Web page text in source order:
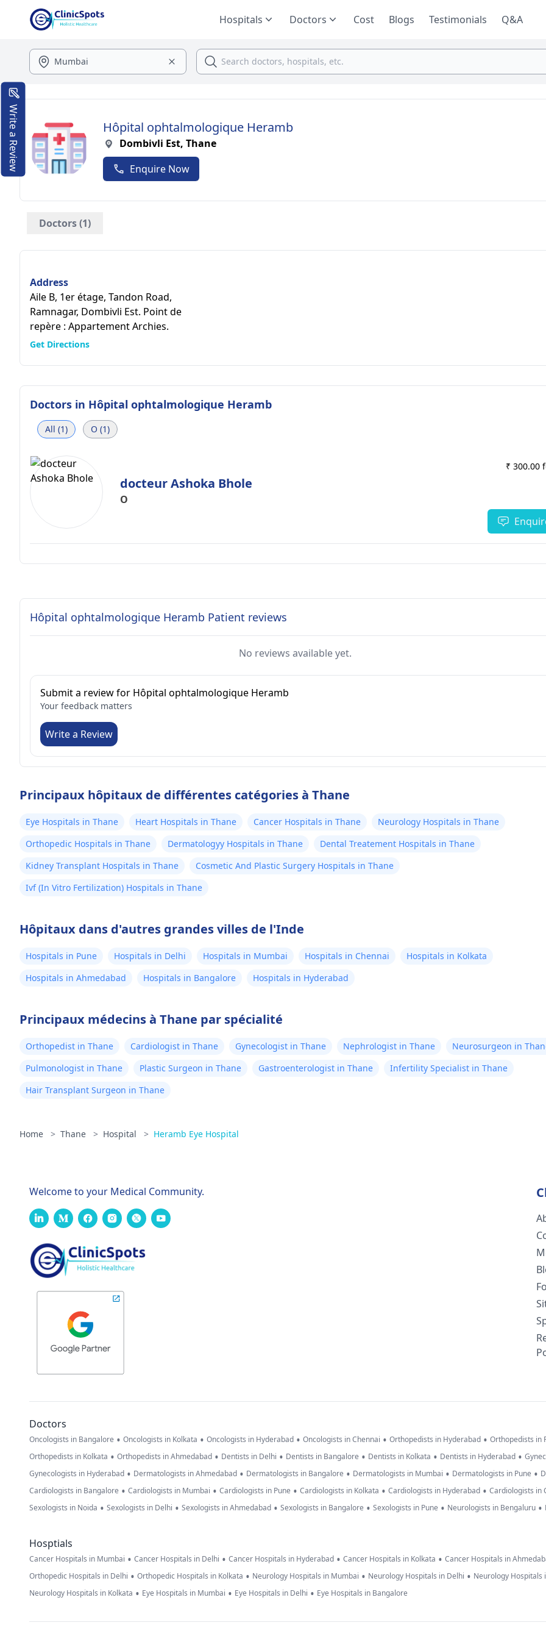
Hospitals Doctors Cost Blogs Testimonials Q&A
Hôpital ophtalmologique Heramb
Dombivli Est, Thane
Enquire Now
Doctors (1)
Address
Aile B, 1er étage, Tandon Road,
Ramnagar, Dombivli Est. Point de
repère : Appartement Archies.
Get Directions
Doctors in Hôpital ophtalmologique Heramb
All (1) O (1)
docteur Ashoka Bhole
O
₹ 300.00
Hôpital ophtalmologique Heramb Patient reviews
No reviews available yet.
Submit a review for Hôpital ophtalmologique Heramb
Your feedback matters
Write a Review
Principaux hôpitaux de différentes catégories à Thane
Eye Hospitals in Thane Heart Hospitals in Thane Cancer Hospitals in Thane
Neurology Hospitals in Thane
Orthopedic Hospitals in Thane
Dermatologyy Hospitals in Thane
Dental Treatement Hospitals in Thane
Kidney Transplant Hospitals in Thane
Cosmetic And Plastic Surgery Hospitals in Thane
Ivf (In Vitro Fertilization) Hospitals in Thane
Hôpitaux dans d'autres grandes villes de l'Inde
Hospitals in Pune Hospitals in Delhi Hospitals in Mumbai Hospitals in Chennai
Hospitals in Kolkata
Hospitals in Ahmedabad
Hospitals in Bangalore Hospitals in Hyderabad
Principaux médecins à Thane par spécialité
Orthopedist in Thane Cardiologist in Thane Gynecologist in Thane Nephrologist in Thane
Neurosurgeon in
Pulmonologist in Thane
Plastic Surgeon in Thane Gastroenterologist in Thane
Infertility Specialist in Thane
Hair Transplant Surgeon in Thane
Home > Thane > Hospital > Heramb Eye Hospital
Write a Review
Welcome to your Medical Community.
Doctors
Oncologists in Bangalore • Oncologists in Kolkata • Oncologists in Hyderabad • Oncologists in Chennai • Orthopedists in Hyderabad • Orthopedists in
Orthopedists in Kolkata • Orthopedists in Ahmedabad • Dentists in Delhi • Dentists in Bangalore • Dentists in Kolkata • Dentists in Hyderabad •
Gynecologists in Hyderabad • Dermatologists in Ahmedabad • Dermatologists in Bangalore • Dermatologists in Mumbai • Dermatologists in Pune •
Cardiologists in Bangalore • Cardiologists in Mumbai • Cardiologists in Pune • Cardiologists in Kolkata • Cardiologists in Hyderabad • Cardiologists in
Sexologists in Noida • Sexologists in Delhi • Sexologists in Ahmedabad • Sexologists in Bangalore • Sexologists in Pune • Neurologists in Bengaluru •
Hosptials
Cancer Hospitals in Mumbai • Cancer Hospitals in Delhi • Cancer Hospitals in Hyderabad • Cancer Hospitals in Kolkata • Cancer Hospitals in
Orthopedic Hospitals in Delhi • Orthopedic Hospitals in Kolkata • Neurology Hospitals in Mumbai • Neurology Hospitals in Delhi • Neurology Hospitals
Neurology Hospitals in Kolkata • Eye Hospitals in Mumbai • Eye Hospitals in Delhi • Eye Hospitals in Bangalore